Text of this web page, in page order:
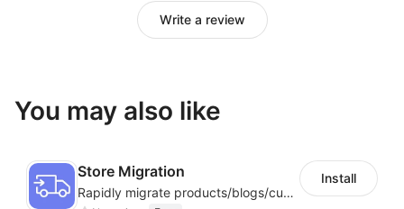
Write a review
You may also like
Store Migration
Rapidly migrate products/blogs/customers from other platforms to Shoplazza
Install